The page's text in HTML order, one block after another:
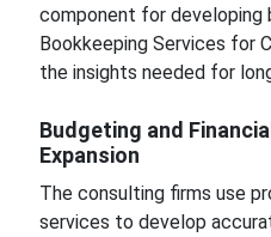
component for developing
Bookkeeping Services for
the insights needed for
Budgeting and
Expansion
The consulting firms use
services to develop